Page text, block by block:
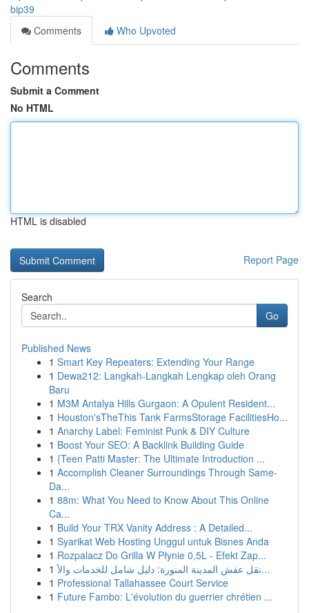
bip39
Comments
Who Upvoted
Comments
Submit a Comment
No HTML
HTML is disabled
Report Page
Search
Go
Published News
1 Smart Key Repeaters: Extending Your Range
1 Dewa212: Langkah-Langkah Lengkap oleh Orang
Baru
1 M3M Antalya Hills Gurgaon: A Opulent Resident...
1 Houston'sTheThis Tank FarmsStorage FacilitiesHo...
1 Anarchy Label: Feminist Punk & DIY Culture
1 Boost Your SEO: A Backlink Building Guide
1 {Teen Patti Master: The Ultimate Introduction ...
1 Accomplish Cleaner Surroundings Through Same-
Da...
1 88m: What You Need to Know About This Online
Ca...
1 Build Your TRX Vanity Address : A Detailed...
1 Syarikat Web Hosting Unggul untuk Bisnes Anda
1 Rozpalacz Do Grilla W Płynie 0,5L - Efekt Zap...
1
نقل عفش المدينة المنورة: دليل شامل للخدمات والأ...
1 Professional Tallahassee Court Service
1 Future Fambo: L'évolution du guerrier chrétien ...